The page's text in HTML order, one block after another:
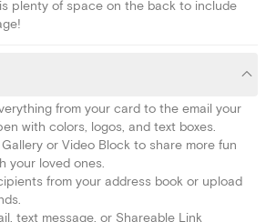
plenty of space on the back to include
from your card to the email your
with colors, logos, and text boxes.
or Video Block to share more fun
your loved ones.
from your address book or upload
text message, or Shareable Link